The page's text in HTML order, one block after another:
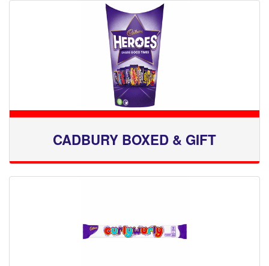
CADBURY BOXED & GIFT